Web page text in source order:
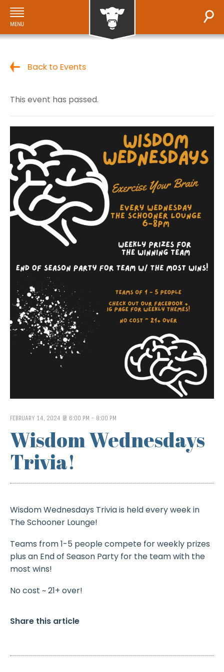
Back to Events
This event has passed.
FEBRUARY 14, 2024 @ 6:00 PM - 8:00 PM
Wisdom Wednesdays
Trivia!
Wisdom Wednesdays Trivia is held every week in
The Schooner Lounge!
Teams from 1-5 people compete for weekly prizes
plus an End of Season Party for the team with the
most wins!
No cost ~ 21+ over!
Share this article